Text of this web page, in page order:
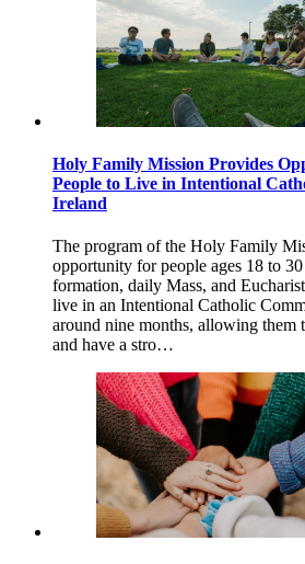
Holy Family Mission Provides
People to Live in Intentional
Ireland
The program of the Holy Family
opportunity for people ages 18 to
formation, daily Mass, and
live in an Intentional Catholic
around nine months, allowing them
and have a stro…